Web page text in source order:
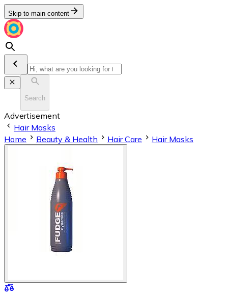
Skip to main content
Search
Advertisement
Hair Masks
Home
Beauty & Health Hair Care Hair Masks